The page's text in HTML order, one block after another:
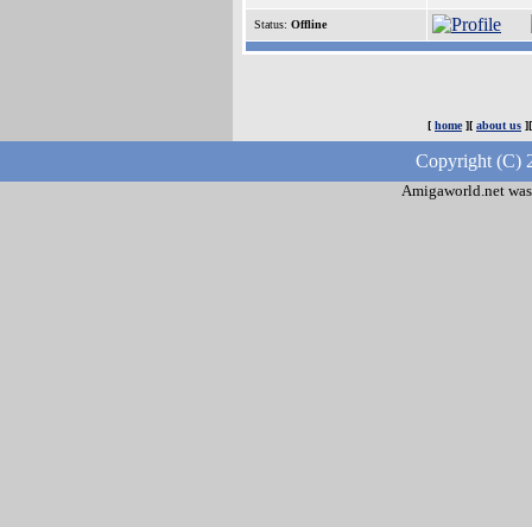
Status: Offline
[ home][ about us
Copyright (C)
Amigaworld.net